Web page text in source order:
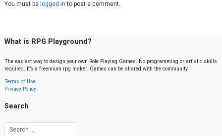
You must be logged in to post a comment.
What is RPG Playground?
The easiest way to design your own Role Playing Games. No programming or artistic skills
required. It’s a freemium rpg maker. Games can be shared with the community.
Terms of Use
Privacy Policy
Search